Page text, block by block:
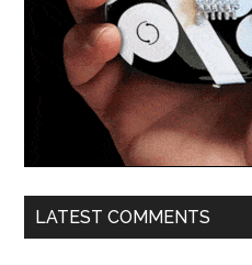
LATEST COMMENTS